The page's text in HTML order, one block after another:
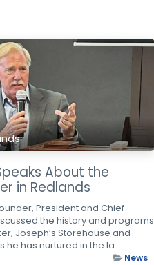
About the
in Redlands
President and Chief
the history and programs
Joseph’s Storehouse and
he has nurtured in the la...
News